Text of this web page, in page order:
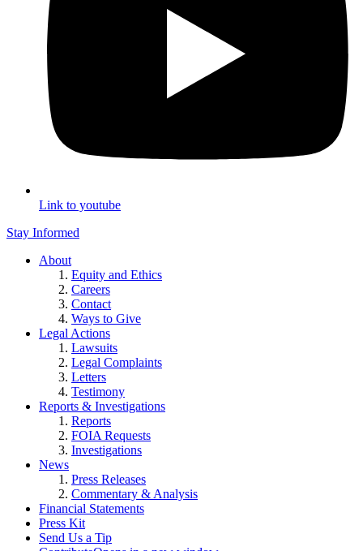
Link to youtube
Stay Informed
About
Equity and Ethics
Careers
Contact
Ways to Give
Legal Actions
Lawsuits
Legal Complaints
Letters
Testimony
Reports & Investigations
Reports
FOIA Requests
Investigations
News
Press Releases
Commentary & Analysis
Financial Statements
Press Kit
Send Us a Tip